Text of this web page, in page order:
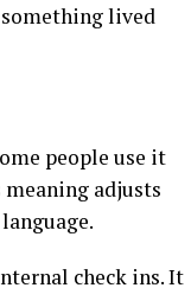
lived
people use it
adjusts
check ins. It